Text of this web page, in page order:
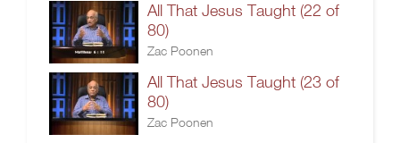
All That Jesus Taught (22 of
80)
Zac Poonen
All That Jesus Taught (23 of
80)
Zac Poonen